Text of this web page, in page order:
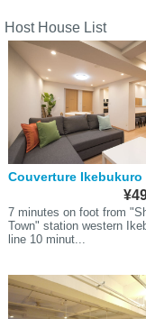
Host House List
Couverture Ikebukuro
7 minutes on foot from
Town" station western
line 10 minut...